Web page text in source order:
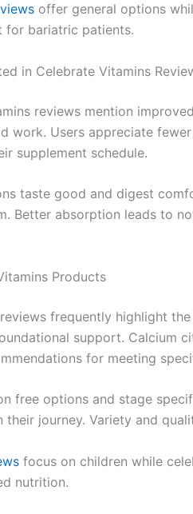
offer general options
for bariatric patients.
in Celebrate Vitamins
reviews mention
work. Users appreciate
supplement schedule.
taste good and digest
Better absorption leads to
Products
frequently highlight
support. Calcium
for meeting
free options and stage
their journey. Variety and
focus on children while
nutrition.